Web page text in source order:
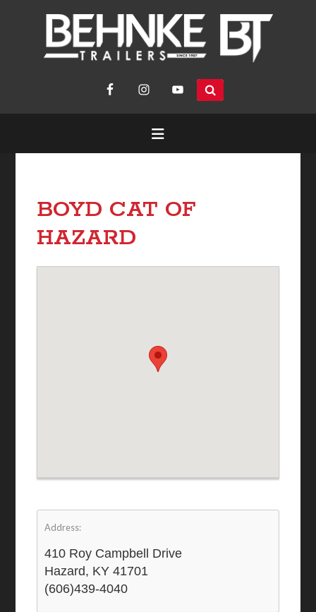
search
site...
BOYD CAT OF
HAZARD
Address:
410 Roy Campbell Drive
Hazard, KY 41701
(606)439-4040